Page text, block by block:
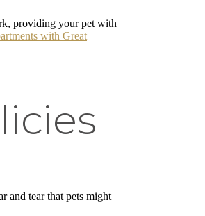
providing your pet with
with Great
and tear that pets might